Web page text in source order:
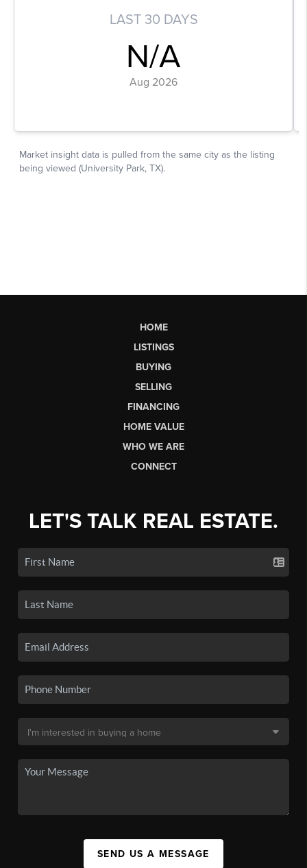
HOME
LISTINGS
BUYING
SELLING
FINANCING
HOME VALUE
WHO WE ARE
CONNECT
LET'S TALK REAL ESTATE.
SEND US A MESSAGE